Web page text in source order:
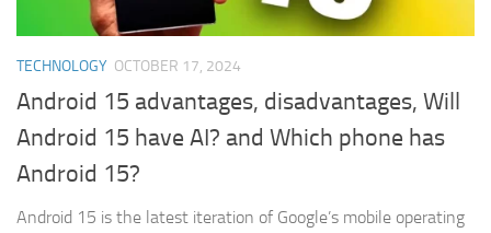
TECHNOLOGY OCTOBER 17, 2024
Android 15 advantages, disadvantages, Will
Android 15 have AI? and Which phone has
Android 15?
Android 15 is the latest iteration of Google’s mobile operating